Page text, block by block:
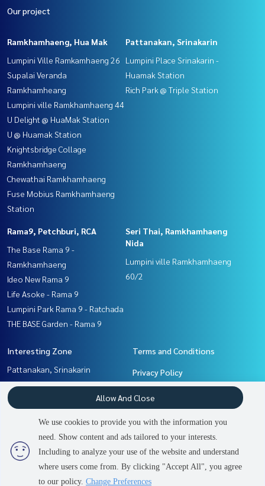
2 people are viewing
Sold Out
Our project
Ramkhamhaeng, Hua Mak
Lumpini Ville Ramkamhaeng 26
Supalai Veranda
Ramkhamheang
Lumpini ville Ramkhamhaeng 44
U Delight @ HuaMak Station
U @ Huamak Station
Knightsbridge Collage
Ramkhamhaeng
Chewathai Ramkhamhaeng
Fuse Mobius Ramkhamhaeng
Station
Pattanakan, Srinakarin
Lumpini Place Srinakarin -
Huamak Station
Rich Park @ Triple Station
Rama9, Petchburi, RCA
The Base Rama 9 -
Ramkhamhaeng
Ideo New Rama 9
Life Asoke - Rama 9
Lumpini Park Rama 9 - Ratchada
THE BASE Garden - Rama 9
Seri Thai, Ramkhamhaeng
Nida
Lumpini ville Ramkhamhaeng
60/2
Interesting Zone
Pattanakan, Srinakarin
Rama9, Petchburi, RCA
Ramkhamhaeng, Hua Mak
Terms and Conditions
Privacy Policy
About us
Contact
Power byLivinginsider.com
We use cookies to provide you with the information you
need. Show content and ads tailored to your interests.
Including to analyze your use of the website and understand
where users come from. By clicking "Accept All", you agree
to our policy. Change Preferences
Allow And Close